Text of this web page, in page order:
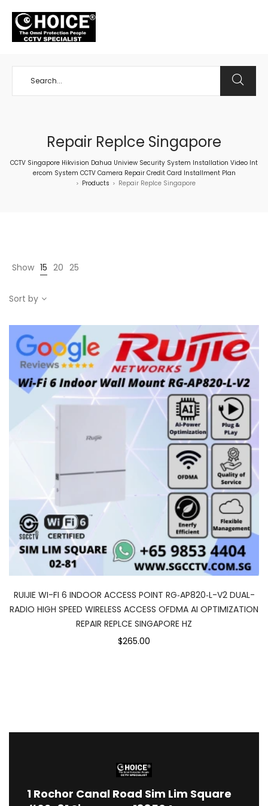
Repair Replce Singapore
CCTV Singapore Hikvision Dahua Uniview Security System Installation Video Int
ercom System CCTV Camera Repair Credit Card Installment Plan
> Products > Repair Replce Singapore
Show 15 20 25
Sort by
RUIJIE WI-FI 6 INDOOR ACCESS POINT RG‑AP820‑L-V2 DUAL-
RADIO HIGH SPEED WIRELESS ACCESS OFDMA AI OPTIMIZATION
REPAIR REPLCE SINGAPORE HZ
$265.00
1 Rochor Canal Road Sim Lim Square